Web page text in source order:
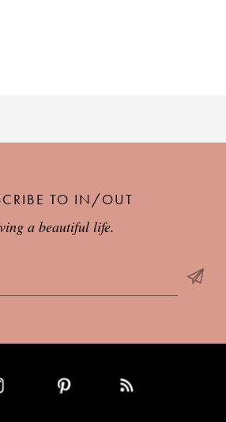
TO IN/OUT
a beautiful life.